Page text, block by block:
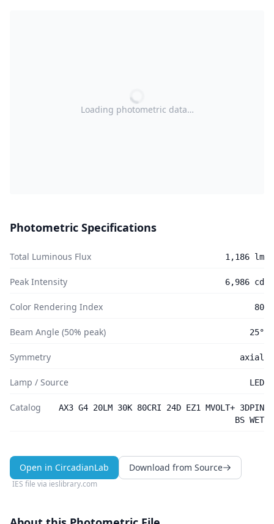
Loading photometric data…
Photometric Specifications
Total Luminous Flux 1,186 lm
Peak Intensity 6,986 cd
Color Rendering Index 80
Beam Angle (50% peak) 25°
Symmetry axial
Lamp / Source LED
Catalog
AX3 G4 20LM 30K 80CRI 24D EZ1 MVOLT+ 3DPIN
BS WET
Open in CircadianLab Download from Source
IES file via ieslibrary.com